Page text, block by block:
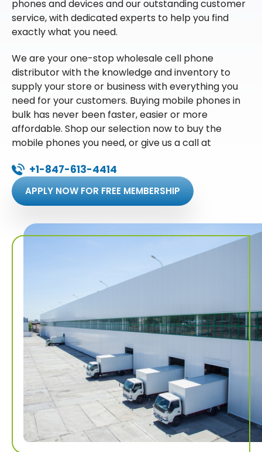
phones and devices and our outstanding customer
service, with dedicated experts to help you find
exactly what you need.
We are your one-stop wholesale cell phone
distributor with the knowledge and inventory to
supply your store or business with everything you
need for your customers. Buying mobile phones in
bulk has never been faster, easier or more
affordable. Shop our selection now to buy the
mobile phones you need, or give us a call at
+1-847-613-4414
APPLY NOW FOR FREE MEMBERSHIP